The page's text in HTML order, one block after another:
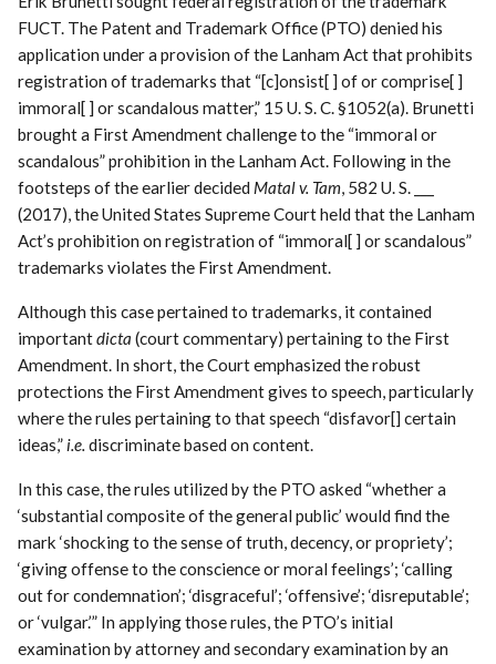
FUCT. The Patent and Trademark Office (PTO) denied his
application under a provision of the Lanham Act that prohibits
registration of trademarks that “[c]onsist[ ] of or comprise[ ]
immoral[ ] or scandalous matter,” 15 U. S. C. §1052(a). Brunetti
brought a First Amendment challenge to the “immoral or
scandalous” prohibition in the Lanham Act. Following in the
footsteps of the earlier decided Matal v. Tam, 582 U. S. ___
(2017), the United States Supreme Court held that the Lanham
Act’s prohibition on registration of “immoral[ ] or scandalous”
trademarks violates the First Amendment.
Although this case pertained to trademarks, it contained
importantdicta (court commentary) pertaining to the First
Amendment. In short, the Court emphasized the robust
protections the First Amendment gives to speech, particularly
where the rules pertaining to that speech “disfavor[] certain
ideas,”i.e. discriminate based on content.
In this case, the rules utilized by the PTO asked “whether a
‘substantial composite of the general public’ would find the
mark ‘shocking to the sense of truth, decency, or propriety’;
‘giving offense to the conscience or moral feelings’; ‘calling
out for condemnation’; ‘disgraceful’; ‘offensive’; ‘disreputable’;
or ‘vulgar.’” In applying those rules, the PTO’s initial
examination by attorney and secondary examination by an